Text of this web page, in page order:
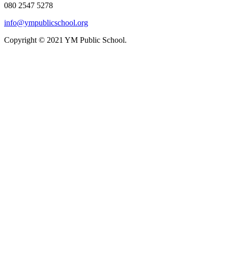
080 2547 5278
info@ympublicschool.org
Copyright © 2021 YM Public School.